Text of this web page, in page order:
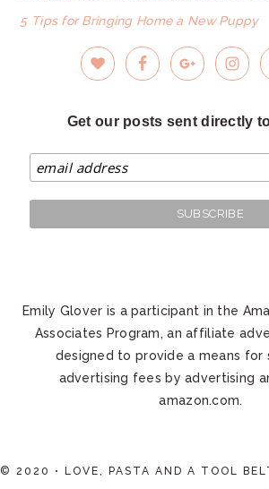
5 Tips for Bringing Home a New Puppy
Get our posts sent directly
Emily Glover is a participant in the
Associates Program, an affiliate
designed to provide a means for
advertising fees by advertising
amazon.com.
© 2020 • LOVE, PASTA AND A TOOL